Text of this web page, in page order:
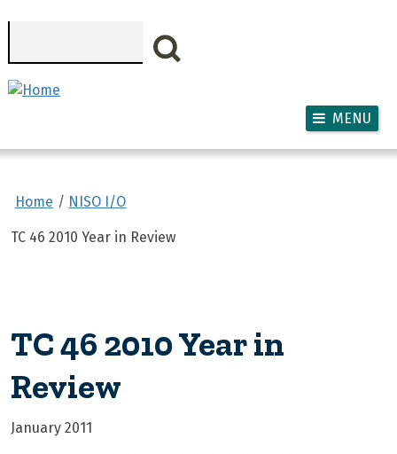
MENU
Home NISO I/O
TC 46 2010 Year in Review
TC 46 2010 Year in
Review
January 2011